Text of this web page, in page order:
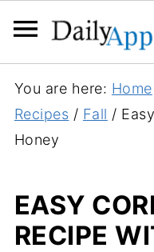
You are here: Home
Recipes / Fall /
Honey
EASY
RECIPE